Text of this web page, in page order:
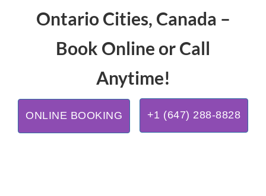
Ontario Cities, Canada –
Book Online or Call
Anytime!
+1 (647) 288-8828
ONLINE BOOKING